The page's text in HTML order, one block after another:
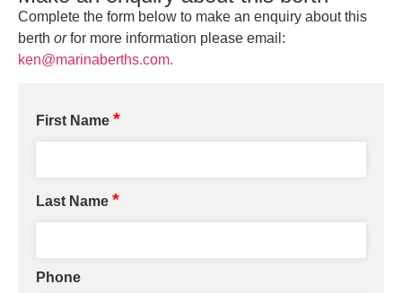
Complete the form below to make an enquiry about this
berth orfor more information please email:
ken@marinaberths.com.
First Name *
Last Name *
Phone